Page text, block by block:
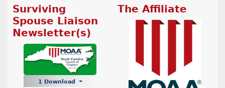
Surviving
Spouse Liaison
Newsletter(s)
1 Download
The Affiliate